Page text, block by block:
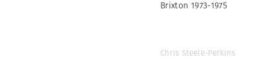
Brixton 1973-1975
Chris Steele-Perkins